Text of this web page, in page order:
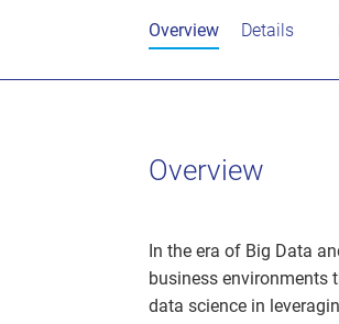
Overview Details
Overview
In the era of Big Data
business environments
data science in